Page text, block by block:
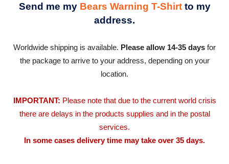
Send me my Bears Warning T-Shirt to my
address.
Worldwide shipping is available. Please allow 14-35 days for
the package to arrive to your address, depending on your
location.
IMPORTANT: Please note that due to the current world crisis
there are delays in the products supplies and in the postal
services.
In some cases delivery time may take over 35 days.